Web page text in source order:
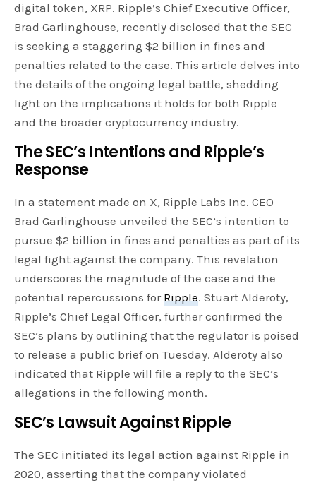
digital token, XRP. Ripple’s Chief Executive Officer,
Brad Garlinghouse, recently disclosed that the SEC
is seeking a staggering $2 billion in fines and
penalties related to the case. This article delves into
the details of the ongoing legal battle, shedding
light on the implications it holds for both Ripple
and the broader cryptocurrency industry.
The SEC’s Intentions and Ripple’s
Response
In a statement made on X, Ripple Labs Inc. CEO
Brad Garlinghouse unveiled the SEC’s intention to
pursue $2 billion in fines and penalties as part of its
legal fight against the company. This revelation
underscores the magnitude of the case and the
potential repercussions forRipple. Stuart Alderoty,
Ripple’s Chief Legal Officer, further confirmed the
SEC’s plans by outlining that the regulator is poised
to release a public brief on Tuesday. Alderoty also
indicated that Ripple will file a reply to the SEC’s
allegations in the following month.
SEC’s Lawsuit Against Ripple
The SEC initiated its legal action against Ripple in
2020, asserting that the company violated